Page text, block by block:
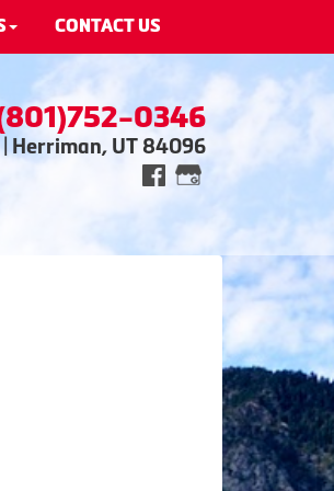
CONTACT US
0346
Herriman, UT 84096